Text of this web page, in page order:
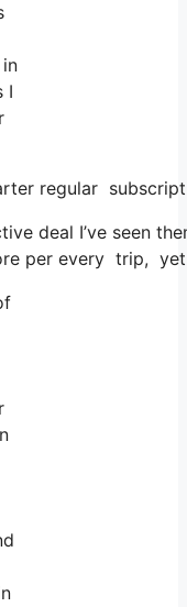
I
regular
deal I’ve seen
per every trip,